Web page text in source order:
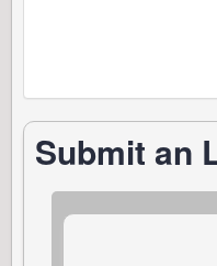
Submit an